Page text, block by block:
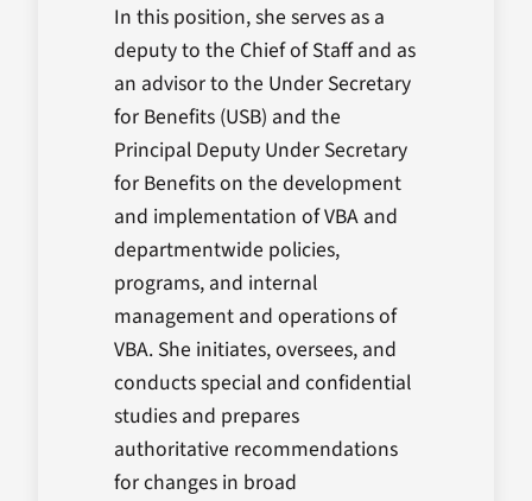
In this position, she serves as a
deputy to the Chief of Staff and as
an advisor to the Under Secretary
for Benefits (USB) and the
Principal Deputy Under Secretary
for Benefits on the development
and implementation of VBA and
departmentwide policies,
programs, and internal
management and operations of
VBA. She initiates, oversees, and
conducts special and confidential
studies and prepares
authoritative recommendations
for changes in broad